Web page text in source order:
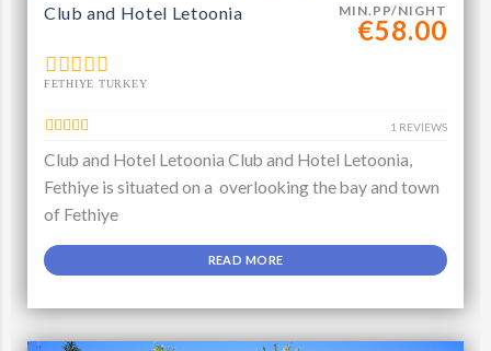
MIN.PP/NIGHT
€58.00
Club and Hotel Letoonia
FETHIYE TURKEY
1 REVIEWS
Club and Hotel Letoonia Club and Hotel Letoonia,
Fethiye is situated on a overlooking the bay and town
of Fethiye
READ MORE